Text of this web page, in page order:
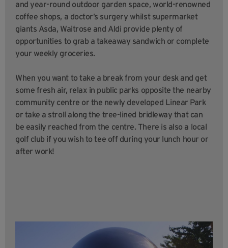
and year-round outdoor garden space, world-renowned
coffee shops, a doctor’s surgery whilst supermarket
giants Asda, Waitrose and Aldi provide plenty of
opportunities to grab a takeaway sandwich or complete
your weekly groceries.
When you want to take a break from your desk and get
some fresh air, relax in public parks opposite the nearby
community centre or the newly developed Linear Park
or take a stroll along the tree-lined bridleway that can
be easily reached from the centre. There is also a local
golf club if you wish to tee off during your lunch hour or
after work!